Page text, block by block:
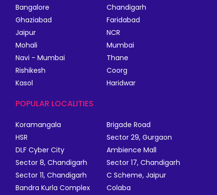
Bangalore
Chandigarh
Ghaziabad
Faridabad
Jaipur
NCR
Mohali
Mumbai
Navi - Mumbai
Thane
Rishikesh
Coorg
Kasol
Haridwar
POPULAR LOCALITIES
Koramangala
Brigade Road
HSR
Sector 29, Gurgaon
DLF Cyber City
Ambience Mall
Sector 8, Chandigarh
Sector 17, Chandigarh
Sector 11, Chandigarh
C Scheme, Jaipur
Bandra Kurla Complex
Colaba